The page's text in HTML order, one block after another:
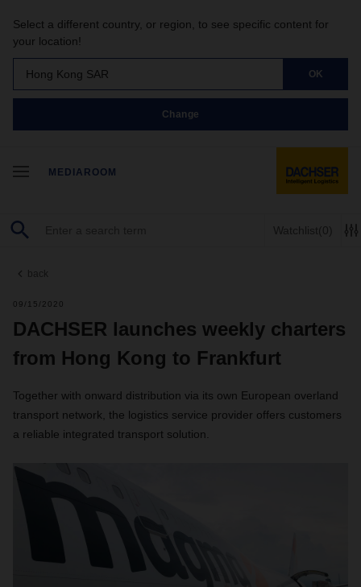
Select a different country, or region, to see specific content for
your location!
Hong Kong SAR OK
Change
MEDIAROOM
Watchlist(0)
back
09/15/2020
DACHSER launches weekly charters
from Hong Kong to Frankfurt
Together with onward distribution via its own European overland
transport network, the logistics service provider offers customers
a reliable integrated transport solution.